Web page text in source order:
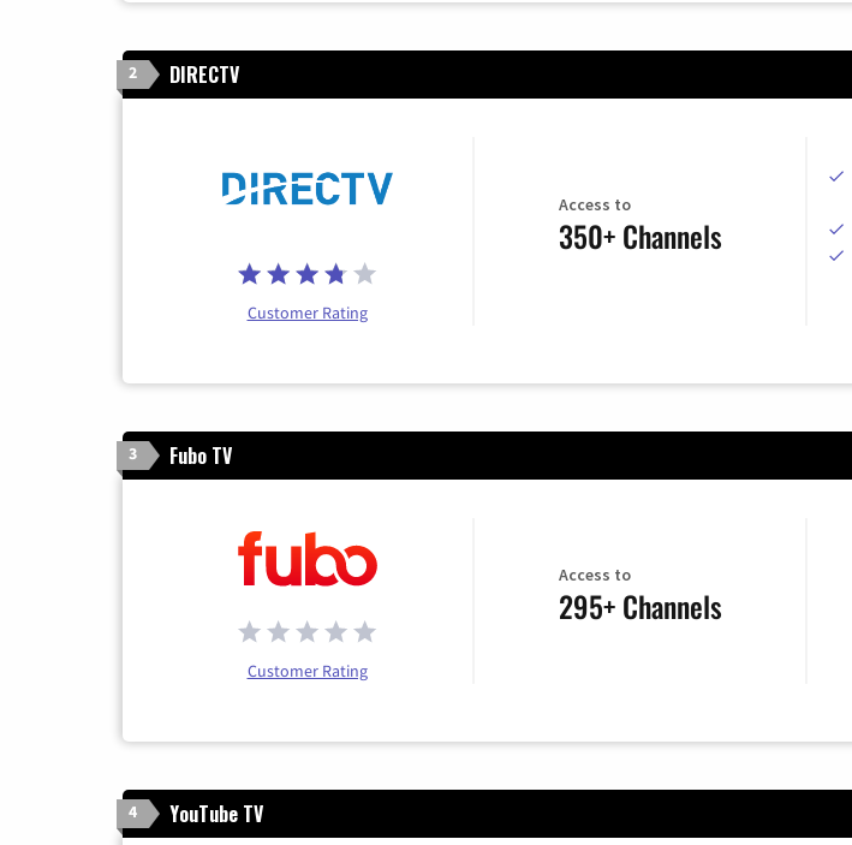
2 DIRECTV
Customer Rating
Access to
350+ Channels
3 Fubo TV
Customer Rating
Access to
295+ Channels
4 YouTube TV